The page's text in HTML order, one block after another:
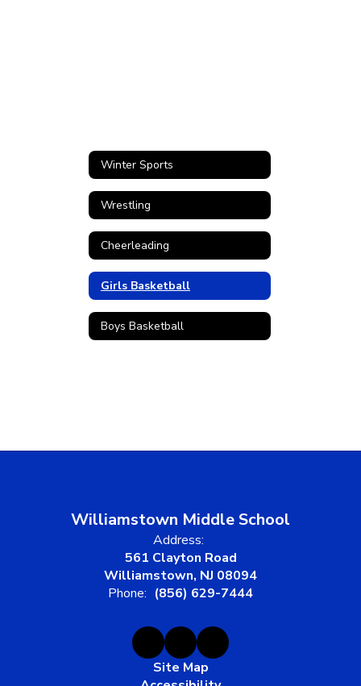
Winter Sports
Wrestling
Cheerleading
Girls Basketball
Boys Basketball
Williamstown Middle School
Address:
561 Clayton Road
Williamstown, NJ 08094
Phone: (856) 629-7444
Site Map